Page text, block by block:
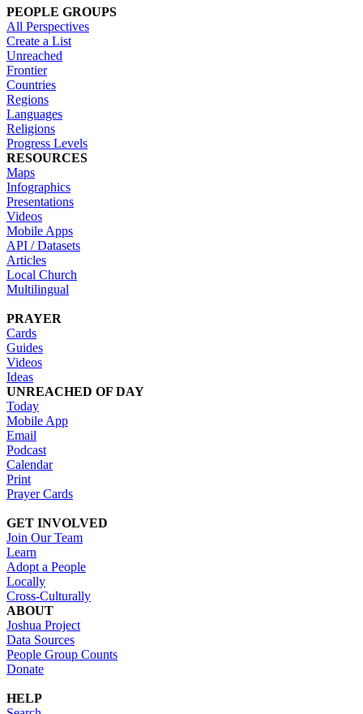
PEOPLE GROUPS
All Perspectives
Create a List
Unreached
Frontier
Countries
Regions
Languages
Religions
Progress Levels
RESOURCES
Maps
Infographics
Presentations
Videos
Mobile Apps
API / Datasets
Articles
Local Church
Multilingual
PRAYER
Cards
Guides
Videos
Ideas
UNREACHED OF DAY
Today
Mobile App
Email
Podcast
Calendar
Print
Prayer Cards
GET INVOLVED
Join Our Team
Learn
Adopt a People
Locally
Cross-Culturally
ABOUT
Joshua Project
Data Sources
People Group Counts
Donate
HELP